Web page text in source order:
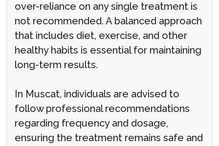
over-reliance on any single treatment is
not recommended. A balanced approach
that includes diet, exercise, and other
healthy habits is essential for maintaining
long-term results.
In Muscat, individuals are advised to
follow professional recommendations
regarding frequency and dosage,
ensuring the treatment remains safe and